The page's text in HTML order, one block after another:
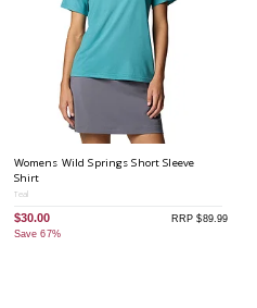
Womens Wild Springs Short Sleeve
Shirt
Teal
$30.00
Save 67%
RRP $89.99